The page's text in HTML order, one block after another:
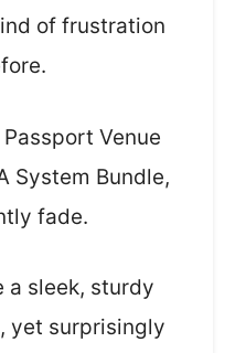
of frustration
Venue
System Bundle,
fade.
a sleek, sturdy
yet surprisingly